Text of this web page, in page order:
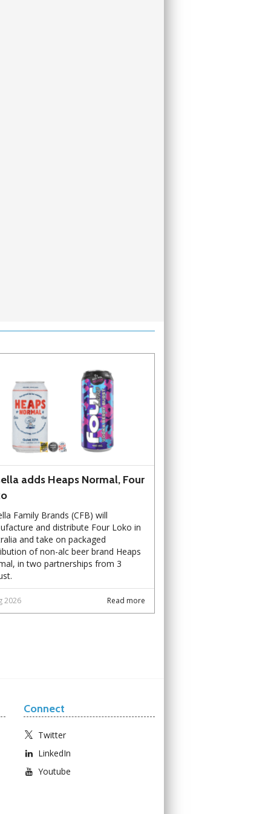
adds Heaps Normal, Four
Family Brands (CFB) will
and distribute Four Loko in
and take on packaged
of non-alc beer brand Heaps
in two partnerships from 3
Read more
2026
Connect
Twitter
LinkedIn
Youtube